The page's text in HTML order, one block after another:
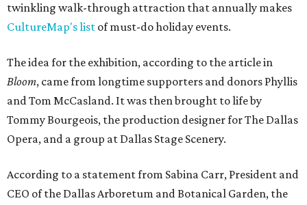
twinkling walk-through attraction that annually makes
CultureMap's list of must-do holiday events.
The idea for the exhibition, according to the article in
Bloom, came from longtime supporters and donors Phyllis
and Tom McCasland. It was then brought to life by
Tommy Bourgeois, the production designer for The Dallas
Opera, and a group at Dallas Stage Scenery.
According to a statement from Sabina Carr, President and
CEO of the Dallas Arboretum and Botanical Garden, the